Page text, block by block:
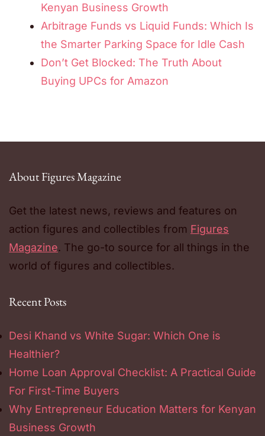
Kenyan Business Growth
Arbitrage Funds vs Liquid Funds: Which Is
the Smarter Parking Space for Idle Cash
Don’t Get Blocked: The Truth About
Buying UPCs for Amazon
About Figures Magazine
Get the latest news, reviews and features on
action figures and collectibles from Figures
Magazine. The go-to source for all things in the
world of figures and collectibles.
Recent Posts
Desi Khand vs White Sugar: Which One is
Healthier?
Home Loan Approval Checklist: A Practical Guide
For First-Time Buyers
Why Entrepreneur Education Matters for Kenyan
Business Growth